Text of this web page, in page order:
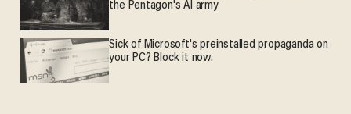
the Pentagon's AI army
Sick of Microsoft's preinstalled propaganda on
your PC? Block it now.